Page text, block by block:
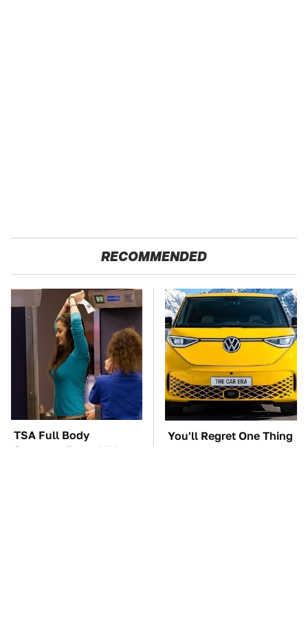
RECOMMENDED
TSA Full Body
Scanners Reveal Way
You'll Regret One Thing